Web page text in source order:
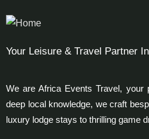
Your Leisure & Travel Partner
We are Africa Events Travel, your
deep local knowledge, we craft
luxury lodge stays to thrilling game